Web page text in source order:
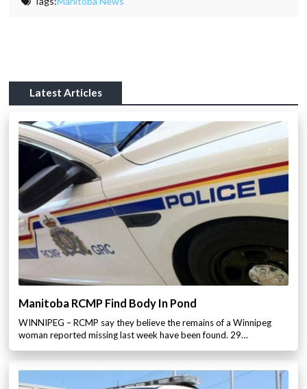
Latest Articles
Manitoba RCMP Find Body In Pond
WINNIPEG – RCMP say they believe the remains of a Winnipeg
woman reported missing last week have been found. 29…